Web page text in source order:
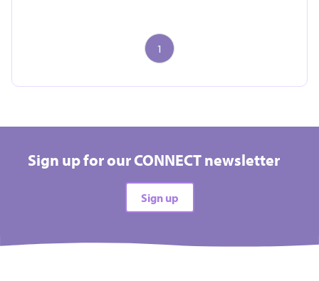
1
All difficulties
Sign up for our CONNECT newsletter
Sign up